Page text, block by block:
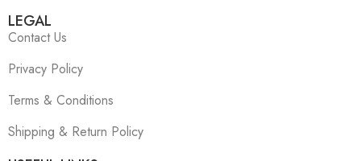
LEGAL
Contact Us
Privacy Policy
Terms & Conditions
Shipping & Return Policy